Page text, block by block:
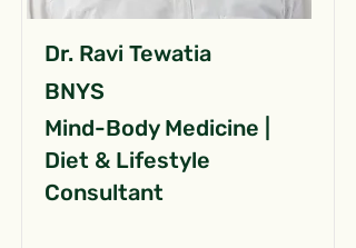
Dr. Ravi Tewatia
BNYS
Mind-Body Medicine |
Diet & Lifestyle
Consultant